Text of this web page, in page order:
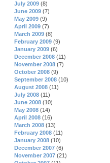
July 2009 (8)
June 2009 (7)
May 2009 (9)
April 2009 (7)
March 2009 (8)
February 2009 (9)
January 2009 (6)
December 2008 (11)
November 2008 (7)
October 2008 (9)
September 2008 (10)
August 2008 (11)
July 2008 (11)
June 2008 (10)
May 2008 (14)
April 2008 (16)
March 2008 (13)
February 2008 (11)
January 2008 (10)
December 2007 (6)
November 2007 (21)